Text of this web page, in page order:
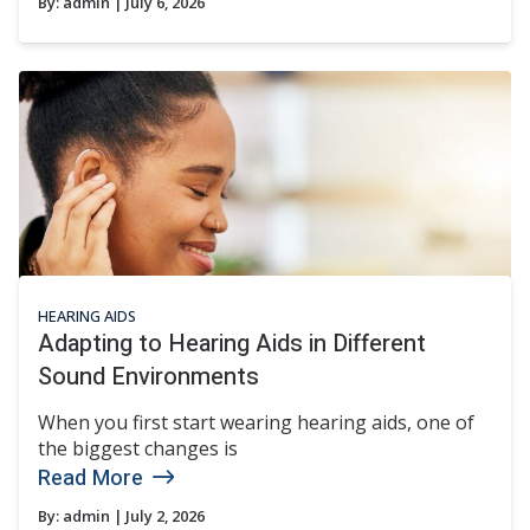
HEARING AIDS
Adapting to Hearing Aids in Different
Sound Environments
When you first start wearing hearing aids, one of
the biggest changes is
Read More
By: admin | July 2, 2026